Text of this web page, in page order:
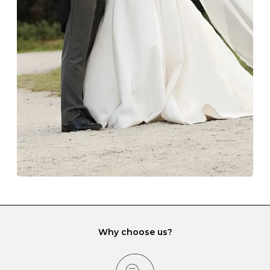
Always store your jewellery somewhere clean and dry.
The protective boxes and pouches that are provided
with each Budrevich jewel have a special tarnish-proof
lining and are ideal. This will prevent scratching or
gemstone damage when they interact with one
another and unnecessary tangles. As a malleable
element, gold is particularly susceptible to scratching
when it rubs against diamonds and gemstones.
If you would prefer to store your diamond and
gemstone jewellery in a jewellery box, make sure yours
has different compartments or slots so that your jewels
can be kept separate.
Why choose us?